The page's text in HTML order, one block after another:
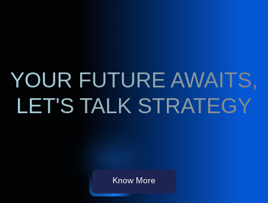
YOUR FUTURE AWAITS,
LET'S TALK STRATEGY
Know More